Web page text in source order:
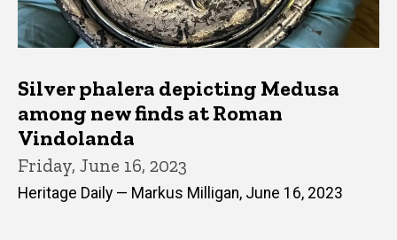
Silver phalera depicting Medusa
among new finds at Roman
Vindolanda
Friday, June 16, 2023
Heritage Daily — Markus Milligan, June 16, 2023